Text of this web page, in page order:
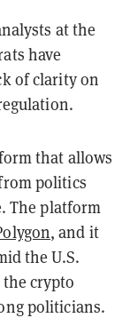
at the
have
of clarity on
that allows
politics
The platform
, and it
the U.S.
crypto
politicians.